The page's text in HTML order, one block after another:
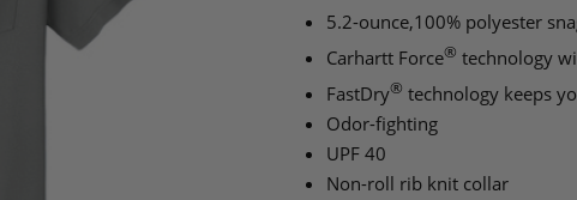
5.2-ounce,100% polyester
Carhartt Force® technology
FastDry® technology keeps
Odor-fighting
UPF 40
Non-roll rib knit collar